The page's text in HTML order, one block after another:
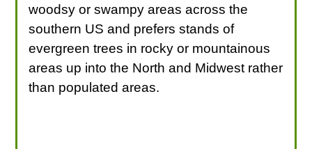
woodsy or swampy areas across the
southern US and prefers stands of
evergreen trees in rocky or mountainous
areas up into the North and Midwest rather
than populated areas.